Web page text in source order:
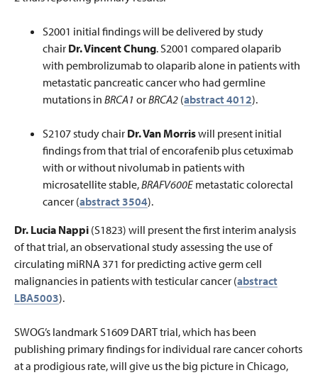
S2001 initial findings will be delivered by study
chair Dr. Vincent Chung. S2001 compared olaparib
with pembrolizumab to olaparib alone in patients with
metastatic pancreatic cancer who had germline
mutations in BRCA1 orBRCA2 (abstract 4012).
S2107 study chair Dr. Van Morriswill present initial
findings from that trial of encorafenib plus cetuximab
with or without nivolumab in patients with
microsatellite stable,BRAFV600E metastatic colorectal
cancer (abstract 3504).
Dr. Lucia Nappi (S1823) will present the first interim analysis
of that trial, an observational study assessing the use of
circulating miRNA 371 for predicting active germ cell
malignancies in patients with testicular cancer (abstract
LBA5003).
SWOG’s landmark S1609 DART trial, which has been
publishing primary findings for individual rare cancer cohorts
at a prodigious rate, will give us the big picture in Chicago,